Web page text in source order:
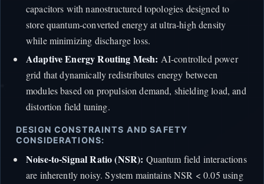
capacitors with nanostructured topologies designed to
store quantum-converted energy at ultra-high density
while minimizing discharge loss.
Adaptive Energy Routing Mesh: AI-controlled power
grid that dynamically redistributes energy between
modules based on propulsion demand, shielding load, and
distortion field tuning.
DESIGN CONSTRAINTS AND SAFETY
CONSIDERATIONS:
Noise-to-Signal Ratio (NSR): Quantum field interactions
are inherently noisy. System maintains NSR < 0.05 using